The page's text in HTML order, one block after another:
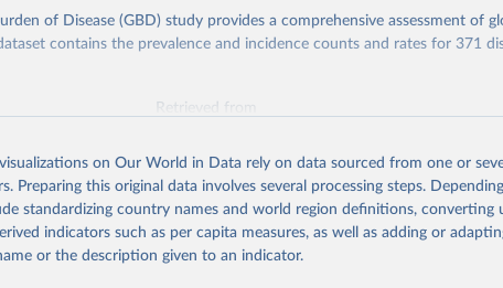
of Disease (GBD) study provides a comprehensive assessment of
contains the prevalence and incidence counts and rates for 371
Retrieved from
of the original data obtained from the source, prior to any
Our World in Data. To cite data downloaded from this page, please use
in Reuse This Work below.
on Our World in Data rely on data sourced from one or
Preparing this original data involves several processing steps.
standardizing country names and world region definitions, converting
indicators such as per capita measures, as well as adding or
or the description given to an indicator.